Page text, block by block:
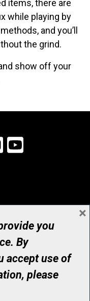
items, there are
while playing by
and you’ll
the grind.
show off your
Instagram
reserved
Number: 12386 4068
you
By
accept use of
please
×